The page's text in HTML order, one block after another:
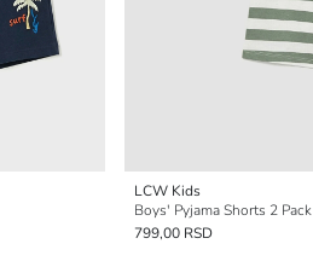
LCW Kids
Boys' Pyjama Shorts 2 Pack
799,00 RSD